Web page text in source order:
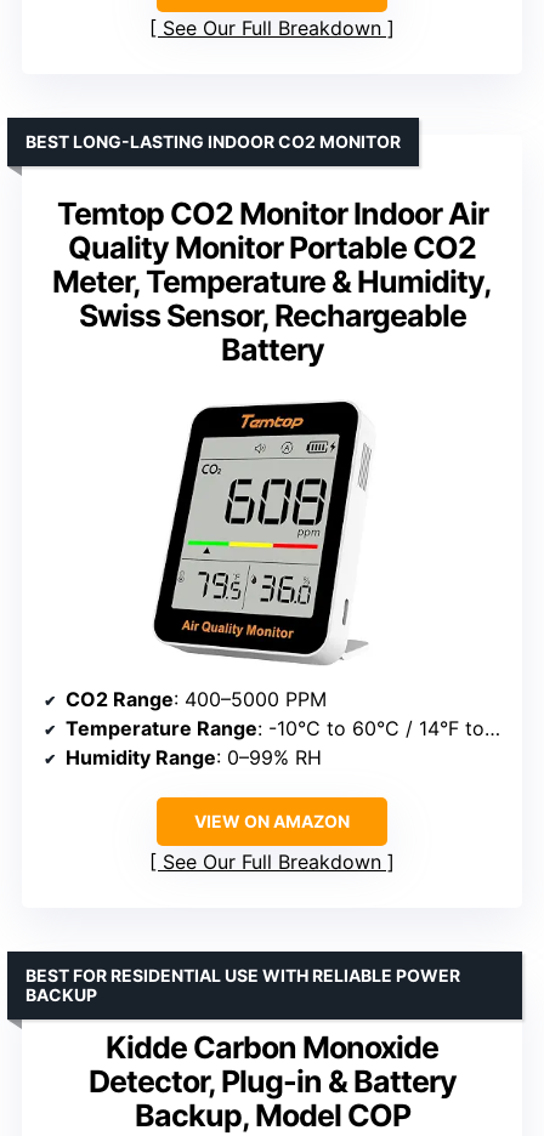
See Our Full Breakdown
Temtop CO2 Monitor Indoor Air
Quality Monitor Portable CO2
Meter, Temperature & Humidity,
Swiss Sensor, Rechargeable
Battery
BEST LONG-LASTING INDOOR CO2 MONITOR
CO2 Range: 400–5000 PPM
Temperature Range: -10°C to 60°C / 14°F to 140°F
Humidity Range: 0–99% RH
VIEW ON AMAZON
See Our Full Breakdown
Kidde Carbon Monoxide
Detector, Plug-in & Battery
Backup, Model COP
BEST FOR RESIDENTIAL USE WITH RELIABLE POWER
BACKUP